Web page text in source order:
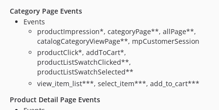
Category Page Events
Events
productImpression*, categoryPage**, allPage**,
catalogCategoryViewPage**, mpCustomerSession
productClick*, addToCart*,
productListSwatchClicked**,
productListSwatchSelected**
view_item_list***, select_item***, add_to_cart***
Product Detail Page Events